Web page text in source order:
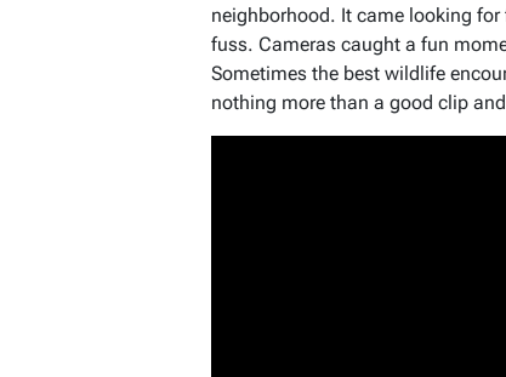
neighborhood. It came looking
fuss. Cameras caught a fun
Sometimes the best wildlife
nothing more than a good clip